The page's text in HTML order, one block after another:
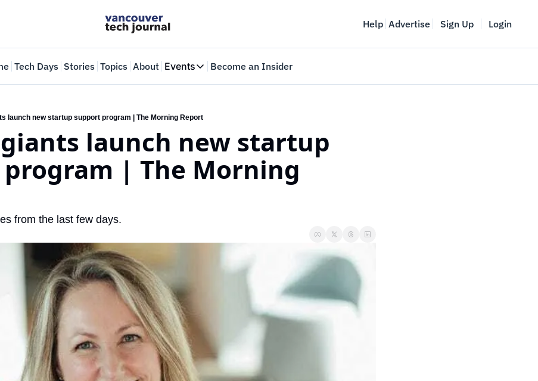
Help Advertise Sign Up Login
Tech Days Stories Topics About Events
Events
Web Summit Vancouver
May 11-14, 2026
Become an Insider
launch new startup support program | The Morning Report
giants launch new startup
| The Morning
from the last few days.